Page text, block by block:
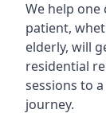
We help
patient,
elderly, will
residential
sessions to
journey.